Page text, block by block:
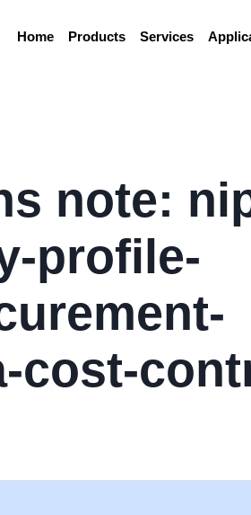
Home Products Services
note:
profile-
cost-